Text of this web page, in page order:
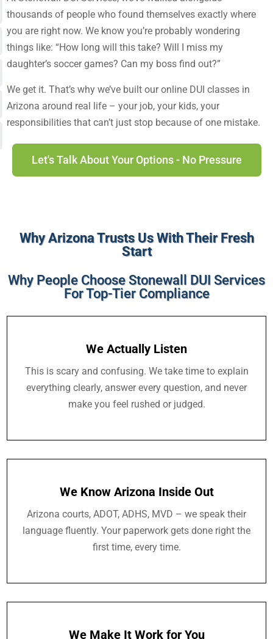
thousands of people who found themselves exactly where
you are right now. We know you’re probably wondering
things like: “How long will this take? Will I miss my
daughter’s soccer games? Can my boss find out?”
We get it. That’s why we’ve built ouronline DUI classes in
Arizona around real life – your job, your kids, your
responsibilities that can’t just stop because of one mistake.
Let's Talk About Your Options - No Pressure
Why Arizona Trusts Us With Their Fresh
Start
Why People Choose Stonewall DUI Services
For Top-Tier Compliance
We Actually Listen
This is scary and confusing. We take time to explain
everything clearly, answer every question, and never
make you feel rushed or judged.
We Know Arizona Inside Out
Arizona courts, ADOT, ADHS, MVD – we speak their
language fluently. Your paperwork gets done right the
first time, every time.
We Make It Work for You